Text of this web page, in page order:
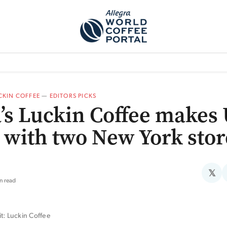
COFFEE — EDITORS PICKS
Luckin Coffee makes
two New York
read
𝕏
Luckin Coffee